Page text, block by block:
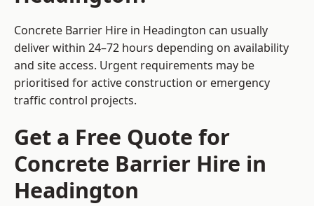
Concrete Barrier Hire in Headington can usually
deliver within 24–72 hours depending on availability
and site access. Urgent requirements may be
prioritised for active construction or emergency
traffic control projects.
Get a Free Quote for
Concrete Barrier Hire in
Headington